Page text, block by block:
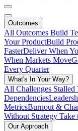
Outcomes
All Outcomes Build
Your ProductBuild
FasterDeliver When
When Markets Move
Every Quarter
What's In Your Way?
All Challenges Stalled
Dependencies
MetricsBurnout &
Without Strategy Take
Our Approach